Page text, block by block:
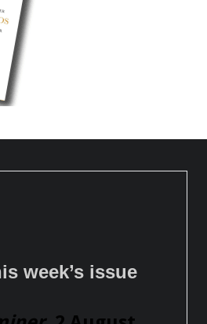
week’s issue